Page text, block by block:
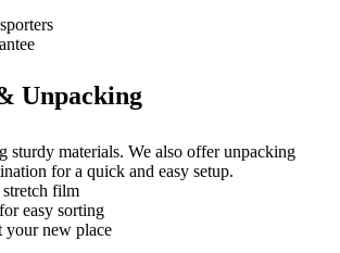
Unpacking
sturdy materials. We also offer unpacking
for a quick and easy setup.
film
easy sorting
your new place